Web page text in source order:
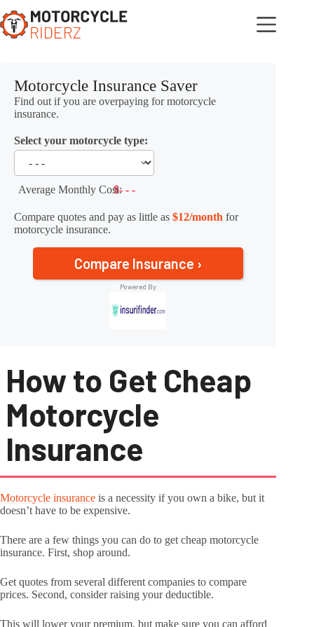
to
content
Motorcycle Insurance Saver
Find out if you are overpaying for motorcycle
insurance.
Select your motorcycle type:
Average Monthly Cost:$- - -
Compare quotes and pay as little as $12/month for
motorcycle insurance.
Compare Insurance ›
How to Get Cheap
Motorcycle
Insurance
Motorcycle insurance is a necessity if you own a bike, but it
doesn’t have to be expensive.
There are a few things you can do to get cheap motorcycle
insurance. First, shop around.
Get quotes from several different companies to compare
prices. Second, consider raising your deductible.
This will lower your premium, but make sure you can afford